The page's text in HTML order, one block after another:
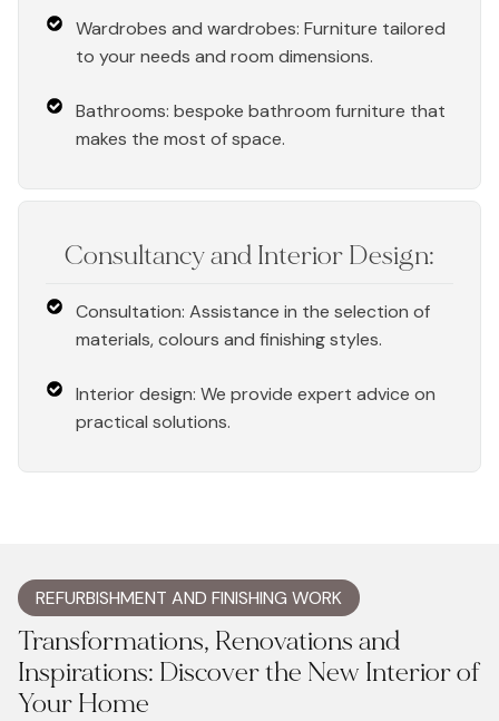
Wardrobes and wardrobes: Furniture tailored
to your needs and room dimensions.
Bathrooms: bespoke bathroom furniture that
makes the most of space.
Consultancy and Interior Design:
Consultation: Assistance in the selection of
materials, colours and finishing styles.
Interior design: We provide expert advice on
practical solutions.
REFURBISHMENT AND FINISHING WORK
Transformations, Renovations and
Inspirations: Discover the New Interior of
Your Home